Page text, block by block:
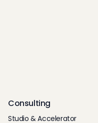
Consulting
Studio & Accelerator